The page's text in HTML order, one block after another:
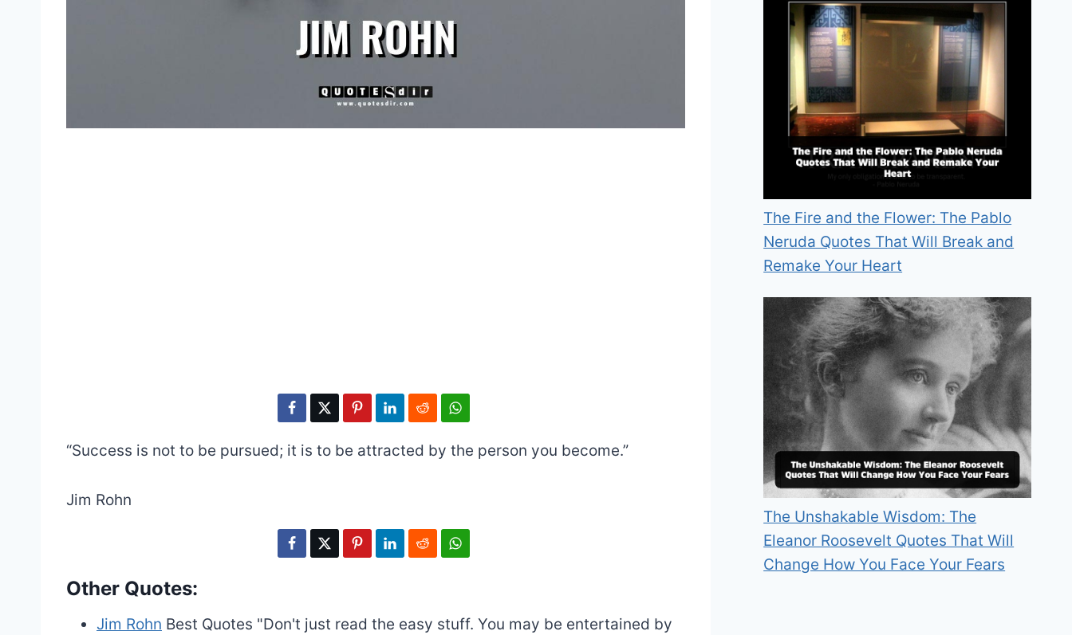
“Success is not to be pursued; it is to be attracted by the person you become.”
Jim Rohn
Other Quotes:
Jim Rohn Best Quotes "Don't just read the easy stuff. You may be entertained by
The Fire and the Flower: The Pablo
Neruda Quotes That Will Break and
Remake Your Heart
The Unshakable Wisdom: The
Eleanor Roosevelt Quotes That Will
Change How You Face Your Fears